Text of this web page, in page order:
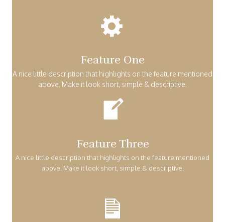
Feature One
A nice little description that highlights on the feature mentioned
above. Make it look short, simple & descriptive.
Feature Three
A nice little description that highlights on the feature mentioned
above. Make it look short, simple & descriptive.